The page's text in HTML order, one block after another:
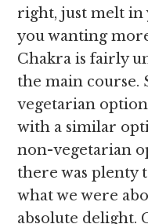
right, just melt in
you wanting
Chakra is fairly
the main course.
vegetarian
with a similar
non-vegetarian
there was plenty
what we were
absolute delight.